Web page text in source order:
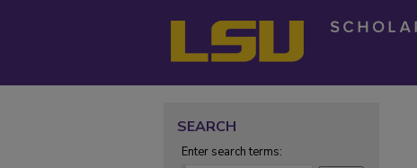
SEARCH
Enter search terms: